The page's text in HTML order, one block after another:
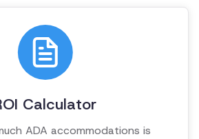
Calculator
ADA accommodations is